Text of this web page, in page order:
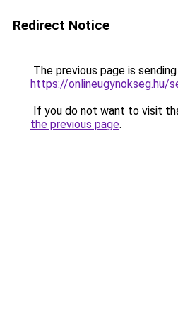
Redirect Notice
The previous page is
https://onlineugynokseg.hu/
If you do not want to visit
the previous page.